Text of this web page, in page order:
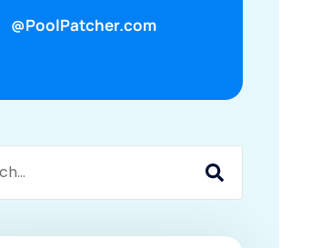
@PoolPatcher.com